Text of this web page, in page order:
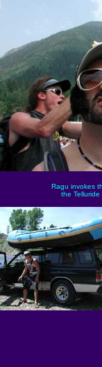
Ragu invokes
the Telluride